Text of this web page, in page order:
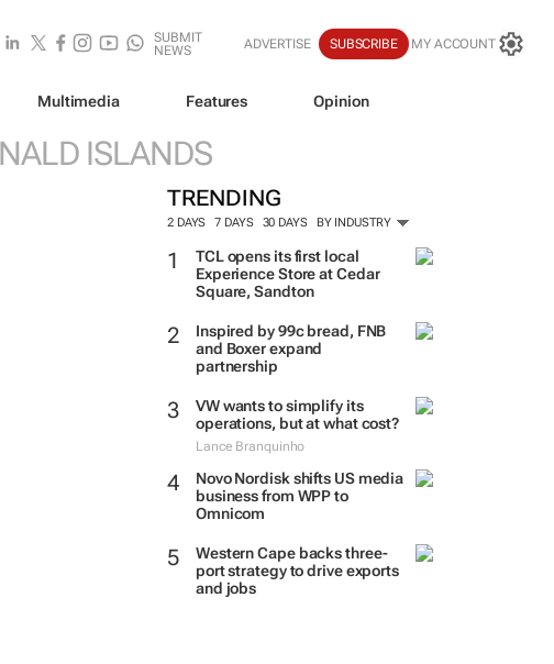
SUBMIT
NEWS
ADVERTISE SUBSCRIBE MY ACCOUNT
Multimedia Features Opinion
ISLANDS
TRENDING
2 DAYS 7 DAYS 30 DAYS BY INDUSTRY
TCL opens its first local
Experience Store at Cedar
Square, Sandton
Inspired by 99c bread, FNB
and Boxer expand
partnership
VW wants to simplify its
operations, but at what cost?
Lance Branquinho
Novo Nordisk shifts US media
business from WPP to
Omnicom
Western Cape backs three-
port strategy to drive exports
and jobs